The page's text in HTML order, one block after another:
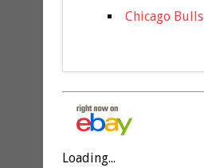
Chicago Bulls
Loading...